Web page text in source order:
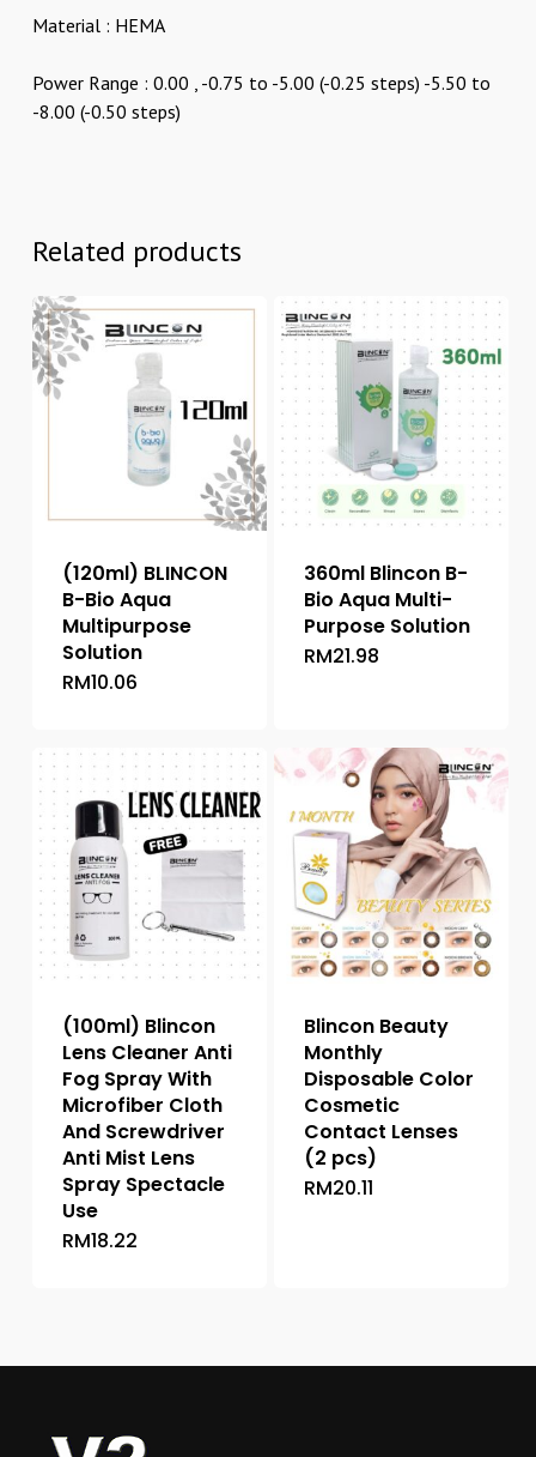
Material : HEMA
Power Range : 0.00 , -0.75 to -5.00 (-0.25 steps) -5.50 to
-8.00 (-0.50 steps)
Related products
(120ml) BLINCON
B-Bio Aqua
Multipurpose
Solution
RM10.06
360ml Blincon B-
Bio Aqua Multi-
Purpose Solution
RM21.98
(100ml) Blincon
Lens Cleaner Anti
Fog Spray With
Microfiber Cloth
And Screwdriver
Anti Mist Lens
Spray Spectacle
Use
RM18.22
Blincon Beauty
Monthly
Disposable Color
Cosmetic
Contact Lenses
(2 pcs)
RM20.11
options